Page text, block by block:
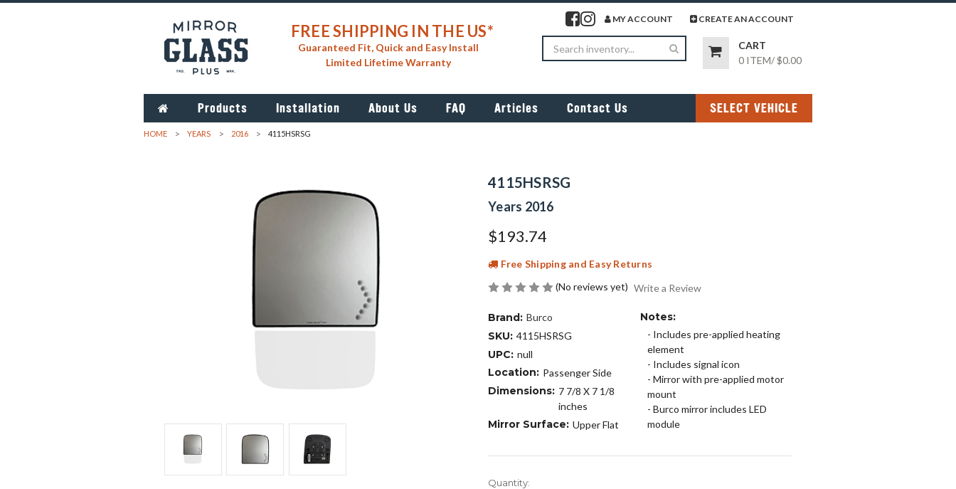
FREE SHIPPING IN THE US*
Guaranteed Fit, Quick and Easy Install
Limited Lifetime Warranty
Visit our facebook page
Visit our instagram page
MY ACCOUNT CREATE AN ACCOUNT
Search
CART
0 ITEM/$0.00
Products Installation About Us FAQ Articles Contact Us SELECT VEHICLE
HOME YEARS 2016 4115HSRSG
4115HSRSG
Years 2016
$193.74
Free Shipping and Easy Returns
(No reviews yet) Write a Review
Brand: Burco
SKU: 4115HSRSG
UPC: null
Location: Passenger Side
Dimensions: 7 7/8 X 7 1/8
inches
Mirror Surface: Upper Flat
Notes:
- Includes pre-applied heating
element
- Includes signal icon
- Mirror with pre-applied motor
mount
- Burco mirror includes LED
module
Current
Quantity: